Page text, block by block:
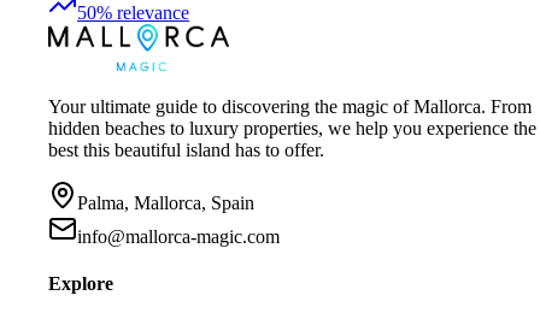
50% relevance
Your ultimate guide to discovering the magic of Mallorca. From
hidden beaches to luxury properties, we help you experience the
best this beautiful island has to offer.
Palma, Mallorca, Spain
info@mallorca-magic.com
Explore